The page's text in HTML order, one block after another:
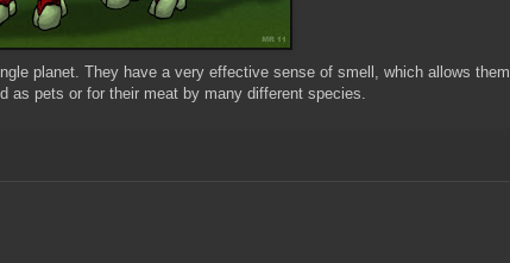
planet. They have a very effective sense of smell, which allows them
as pets or for their meat by many different species.